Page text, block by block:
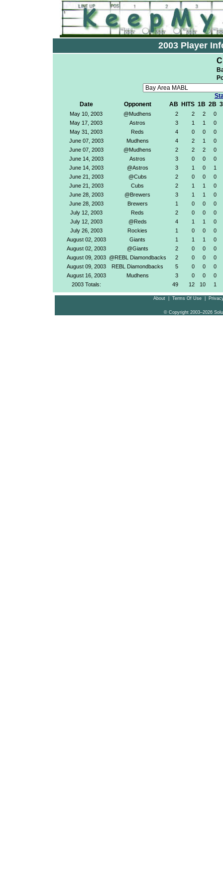
2003 Player
Date
Opponent AB HITS 1B 2B
May 10, 2003 @Mudhens 2 2 2
0
May 17, 2003
Astros 3 1 1
0
May 31, 2003
Reds 4 0 0
0
June 07, 2003
Mudhens 4 2 1
0
June 07, 2003
@Mudhens 2 2 2
0
June 14, 2003
Astros 3 0 0
0
June 14, 2003
@Astros 3 1 0
1
June 21, 2003
@Cubs 2 0 0
0
June 21, 2003
Cubs 2 1 1
0
June 28, 2003
@Brewers 3 1 1
0
June 28, 2003
Brewers 1 0 0
0
July 12, 2003
Reds 2 0 0
0
July 12, 2003
@Reds 4 1 1
0
July 26, 2003
Rockies 1 0 0
0
August 02, 2003
Giants 1 1 1
0
August 02, 2003
@Giants 2 0 0
0
August 09, 2003 @REBL Diamondbacks 2 0 0
0
August 09, 2003
REBL Diamondbacks 5 0 0
0
August 16, 2003
Mudhens 3 0 0
0
2003 Totals:
49 12 10 1
About| Terms Of Use|
© Copyright 2003–2026